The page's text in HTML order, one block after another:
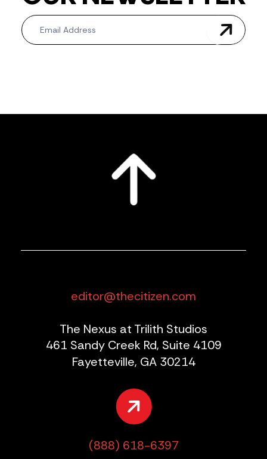
Newsletter
editor@thecitizen.com
The Nexus at Trilith Studios
461 Sandy Creek Rd, Suite 4109
Fayetteville, GA 30214
(888) 618-6397